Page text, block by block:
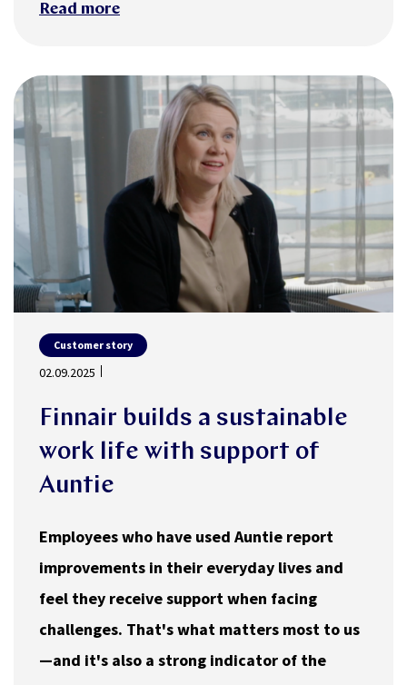
Read more
Customer story
02.09.2025
Finnair builds a sustainable
work life with support of
Auntie
Employees who have used Auntie report
improvements in their everyday lives and
feel they receive support when facing
challenges. That's what matters most to us
—and it's also a strong indicator of the